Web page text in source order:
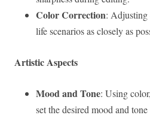
Color Correction: Adjusting
life scenarios as closely as
Artistic Aspects
Mood and Tone: Using
set the desired mood and